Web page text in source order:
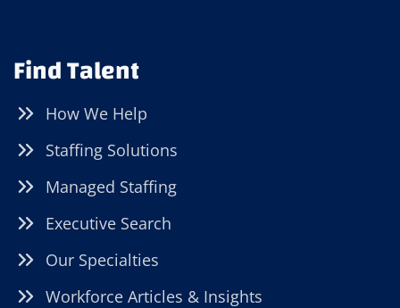
Find Talent
How We Help
Staffing Solutions
Managed Staffing
Executive Search
Our Specialties
Workforce Articles & Insights